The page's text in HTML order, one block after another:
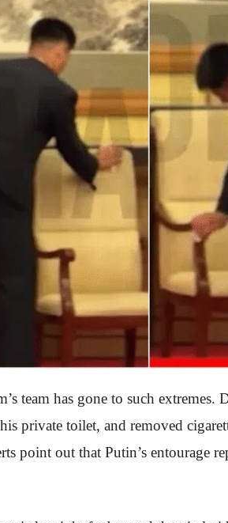
team has gone to such extremes.
private toilet, and removed
point out that Putin’s entourage